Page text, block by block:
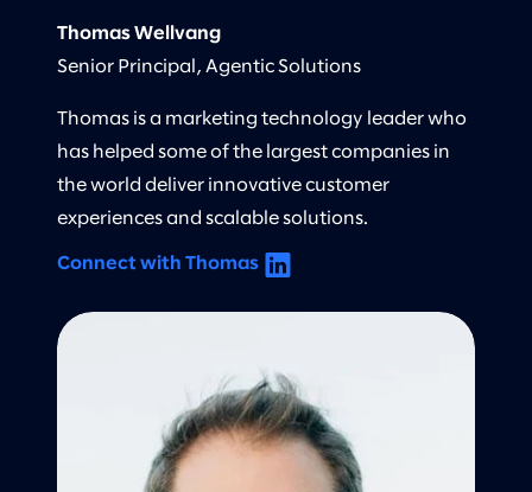
Thomas Wellvang
Senior Principal, Agentic Solutions
Thomas is a marketing technology leader who
has helped some of the largest companies in
the world deliver innovative customer
experiences and scalable solutions.
Connect with Thomas